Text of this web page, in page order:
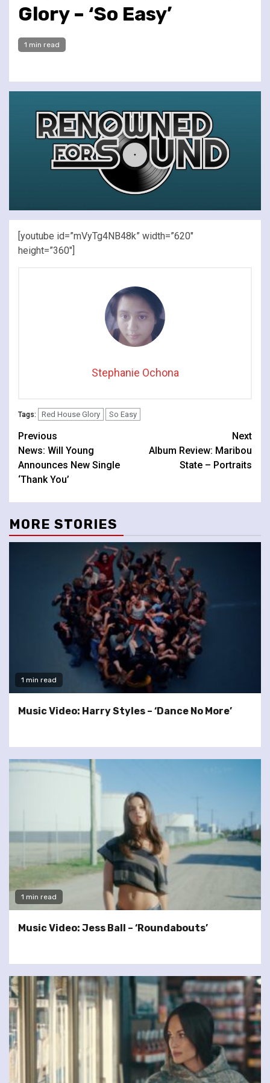
Glory – ‘So Easy’
1 min read
[youtube id=”mVyTg4NB48k” width=”620″
height=”360″]
Stephanie Ochona
Tags: Red House Glory So Easy
Continue
Reading
Previous
News: Will Young
Announces New Single
‘Thank You’
Next
Album Review: Maribou
State – Portraits
MORE STORIES
1 min read
Music Video: Harry Styles – ‘Dance No More’
1 min read
Music Video: Jess Ball – ‘Roundabouts’